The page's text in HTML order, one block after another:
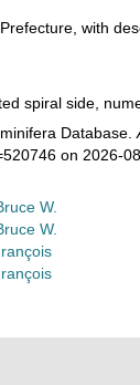
with
spiral side,
Database.
on 2026-
W.
W.